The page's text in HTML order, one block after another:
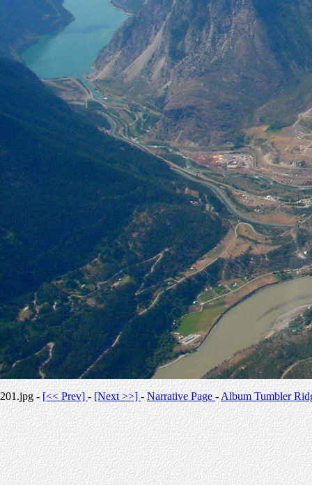
201.jpg -[<< Prev]-[Next >>] -Narrative Page-Album Tumbler